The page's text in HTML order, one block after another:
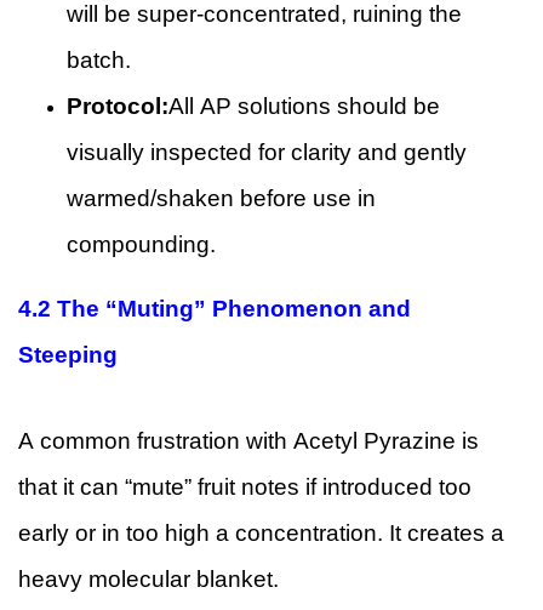
will be super-concentrated, ruining the
batch.
Protocol:All AP solutions should be
visually inspected for clarity and gently
warmed/shaken before use in
compounding.
4.2 The “Muting” Phenomenon and
Steeping
A common frustration with Acetyl Pyrazine is
that it can “mute” fruit notes if introduced too
early or in too high a concentration. It creates a
heavy molecular blanket.